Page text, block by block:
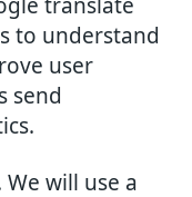
translate
to understand
user
send
will use a